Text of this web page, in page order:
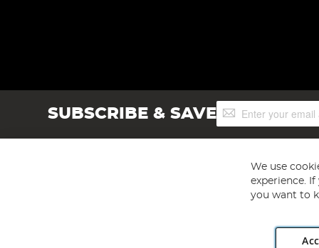
SUBSCRIBE & SAVESign
Up
We use
experience.
you want to